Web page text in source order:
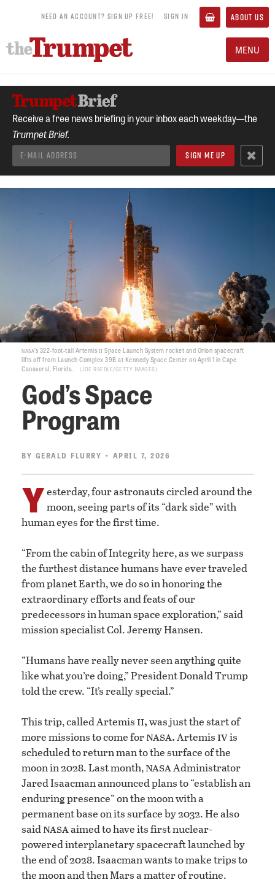
NEED AN ACCOUNT? SIGN UP FREE! SIGN IN ABOUT US
MENU
Receive a free news briefing in your inbox each weekday—the
Trumpet Brief.
nasa’s 322-foot-tall Artemis ii Space Launch System rocket and Orion spacecraft
lifts off from Launch Complex 39B at Kennedy Space Center on April 1 in Cape
Canaveral, Florida.
JOE RAEDLE/GETTY IMAGES
God’s Space
Program
BY GERALD FLURRY • APRIL 7, 2026
Y esterday, four astronauts circled around the
moon, seeing parts of its “dark side” with
human eyes for the first time.
“From the cabin of Integrity here, as we surpass
the furthest distance humans have ever traveled
from planet Earth, we do so in honoring the
extraordinary efforts and feats of our
predecessors in human space exploration,” said
mission specialist Col. Jeremy Hansen.
“Humans have really never seen anything quite
like what you’re doing,” President Donald Trump
told the crew. “It’s really special.”
This trip, called Artemis ii,was just the start of
more missions to come fornasa.Artemis ivis
scheduled to return man to the surface of the
moon in 2028. Last month,nasaAdministrator
Jared Isaacman announced plans to “establish an
enduring presence” on the moon with a
permanent base on its surface by 2032. He also
saidnasaaimed to have its first nuclear-
powered interplanetary spacecraft launched by
the end of 2028. Isaacman wants to make trips to
the moon and then Mars a matter of routine.